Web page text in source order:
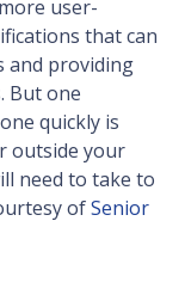
user-
that can
and providing
But one
quickly is
outside your
need to take to
ofSenior